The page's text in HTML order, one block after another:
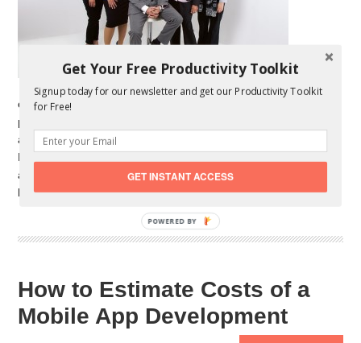
entrepreneur, you have dozens of decisions to make. At some
point, you’ll need to hire employees. The decisions you make
about hiring workers have a huge impact in your business.
Finding the right employees can help you increase your sales
and profits dramatically. However, hiring the wrong people can
be expensive and stressful. […]
How to Estimate Costs of a
Mobile App Development
Get Your Free Productivity Toolkit
Signup today for our newsletter and get our Productivity Toolkit
for Free!
GET INSTANT ACCESS
POWERED BY